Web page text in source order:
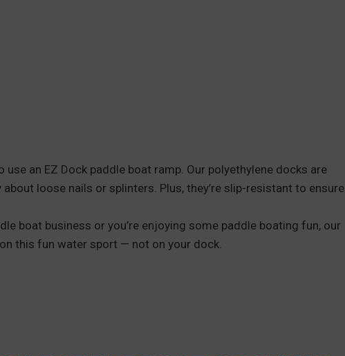
use an EZ Dock paddle boat ramp. Our polyethylene docks are
loose nails or splinters. Plus, they’re slip-resistant to ensure
boat business or you’re enjoying some paddle boating fun, our
this fun water sport — not on your dock.